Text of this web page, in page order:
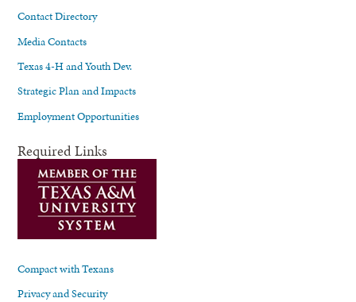
Contact Directory
Media Contacts
Texas 4-H and Youth Dev.
Strategic Plan and Impacts
Employment Opportunities
Required Links
Compact with Texans
Privacy and Security